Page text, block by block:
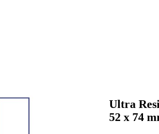
Ultra
52 x 74